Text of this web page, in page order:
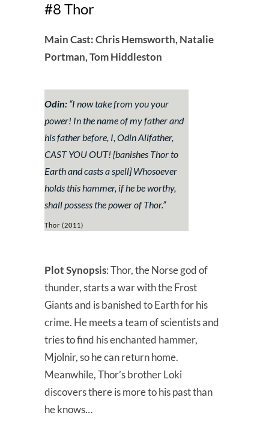
#8 Thor
Main Cast: Chris Hemsworth, Natalie
Portman, Tom Hiddleston
Odin: “I now take from you your
power! In the name of my father and
his father before, I, Odin Allfather,
CAST YOU OUT! [banishes Thor to
Earth and casts a spell]Whosoever
holds this hammer, if he be worthy,
shall possess the power of Thor.”
Thor (2011)
Plot Synopsis: Thor, the Norse god of
thunder, starts a war with the Frost
Giants and is banished to Earth for his
crime. He meets a team of scientists and
tries to find his enchanted hammer,
Mjolnir, so he can return home.
Meanwhile, Thor’s brother Loki
discovers there is more to his past than
he knows…